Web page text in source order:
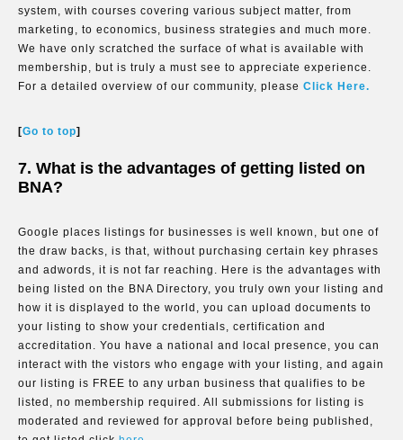
system, with courses covering various subject matter, from
marketing, to economics, business strategies and much more.
We have only scratched the surface of what is available with
membership, but is truly a must see to appreciate experience.
For a detailed overview of our community, please Click Here.
[Go to top]
7. What is the advantages of getting listed on
BNA?
Google places listings for businesses is well known, but one of
the draw backs, is that, without purchasing certain key phrases
and adwords, it is not far reaching. Here is the advantages with
being listed on the BNA Directory, you truly own your listing and
how it is displayed to the world, you can upload documents to
your listing to show your credentials, certification and
accreditation. You have a national and local presence, you can
interact with the vistors who engage with your listing, and again
our listing is FREE to any urban business that qualifies to be
listed, no membership required. All submissions for listing is
moderated and reviewed for approval before being published,